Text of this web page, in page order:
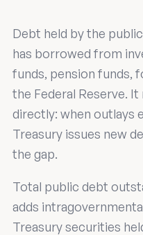
Debt held by the
has borrowed from
funds, pension funds,
the Federal Reserve.
directly: when outlays
Treasury issues new
the gap.
Total public debt
adds
Treasury securities